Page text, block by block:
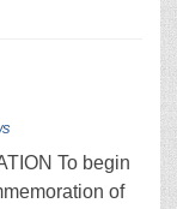
To begin
of